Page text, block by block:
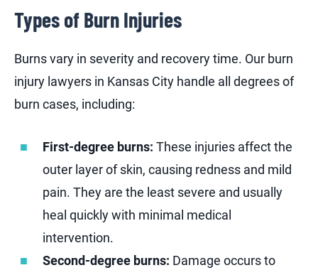
Types of Burn Injuries
Burns vary in severity and recovery time. Our burn
injury lawyers in Kansas City handle all degrees of
burn cases, including:
First-degree burns: These injuries affect the
outer layer of skin, causing redness and mild
pain. They are the least severe and usually
heal quickly with minimal medical
intervention.
Second-degree burns: Damage occurs to